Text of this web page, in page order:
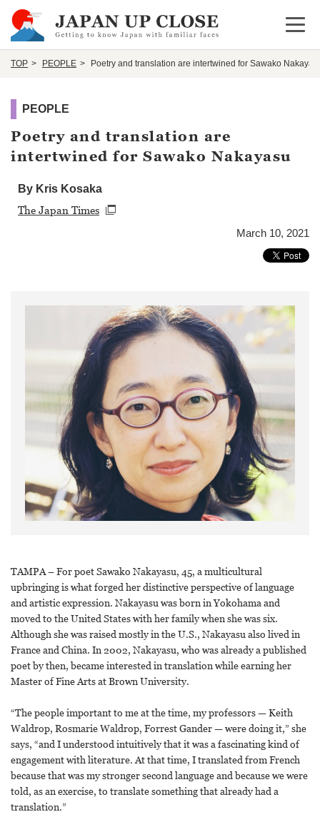
Open
TOP PEOPLE Poetry and translation are intertwined for Sawako
PEOPLE
Poetry and translation are
intertwined for Sawako Nakayasu
By Kris Kosaka
The Japan Times
March 10, 2021
TAMPA – For poet Sawako Nakayasu, 45, a multicultural
upbringing is what forged her distinctive perspective of language
and artistic expression. Nakayasu was born in Yokohama and
moved to the United States with her family when she was six.
Although she was raised mostly in the U.S., Nakayasu also lived in
France and China. In 2002, Nakayasu, who was already a published
poet by then, became interested in translation while earning her
Master of Fine Arts at Brown University.
“The people important to me at the time, my professors — Keith
Waldrop, Rosmarie Waldrop, Forrest Gander — were doing it,” she
says, “and I understood intuitively that it was a fascinating kind of
engagement with literature. At that time, I translated from French
because that was my stronger second language and because we were
told, as an exercise, to translate something that already had a
translation.”